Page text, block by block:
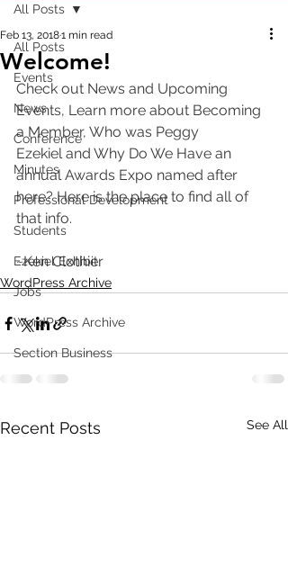
All Posts
Events
News
Conference
Minutes
Professional Development
Students
Ezekiel Exhibit
Jobs
WordPress Archive
Section Business
All Posts
Welcome!
Feb 13, 20181 min read
Check out News and Upcoming
Events, Learn more about Becoming
a Member, Who was Peggy
Ezekiel and Why Do We Have an
annual Awards Expo named after
here? Here is the place to find all of
that info.
~Ken Clothier
WordPress Archive
Recent Posts See All